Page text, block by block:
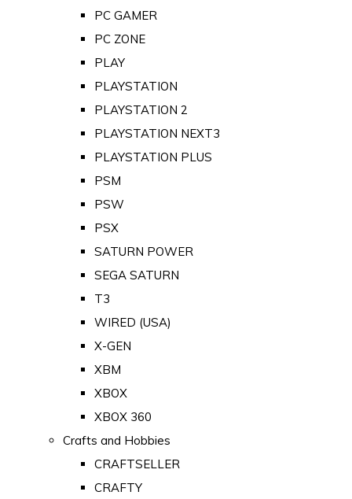
PC GAMER
PC ZONE
PLAY
PLAYSTATION
PLAYSTATION 2
PLAYSTATION NEXT3
PLAYSTATION PLUS
PSM
PSW
PSX
SATURN POWER
SEGA SATURN
T3
WIRED (USA)
X-GEN
XBM
XBOX
XBOX 360
Crafts and Hobbies
CRAFTSELLER
CRAFTY